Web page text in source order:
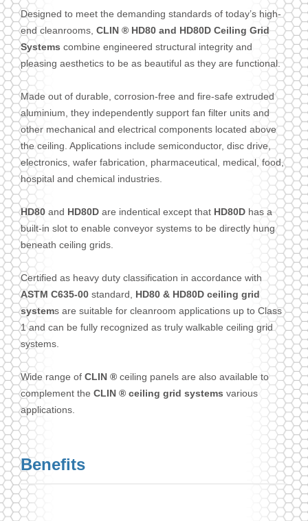
Designed to meet the demanding standards of today’s high-
end cleanrooms, CLIN ® HD80 and HD80D Ceiling Grid
Systems combine engineered structural integrity and
pleasing aesthetics to be as beautiful as they are functional.
Made out of durable, corrosion-free and fire-safe extruded
aluminium, they independently support fan filter units and
other mechanical and electrical components located above
the ceiling. Applications include semiconductor, disc drive,
electronics, wafer fabrication, pharmaceutical, medical, food,
hospital and chemical industries.
HD80 and HD80D are indentical except that HD80D has a
built-in slot to enable conveyor systems to be directly hung
beneath ceiling grids.
Certified as heavy duty classification in accordance with
ASTM C635-00 standard, HD80 & HD80D ceiling grid
systems are suitable for cleanroom applications up to Class
1 and can be fully recognized as truly walkable ceiling grid
systems.
Wide range of CLIN ® ceiling panels are also available to
complement the CLIN ® ceiling grid systems various
applications.
Benefits